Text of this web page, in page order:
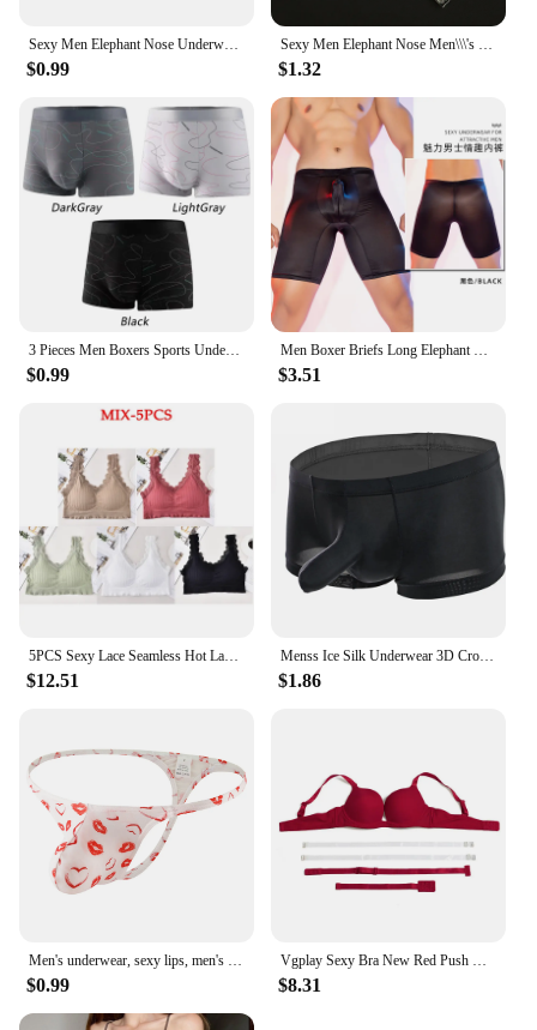
$0.99 $1.32
$0.99 $3.51
$12.51
Menss Ice Silk Underwear 3D Crotch Elephant Nose Shorts Briefs Swimwear Trunks Lingeries Thin Male Swim Shorts
$1.86
Men's underwear, sexy lips, men's thong
$0.99
Vgplay Sexy Bra New Red Push Up Lingerie Convertible Straps Solid Plunge Underwear Transparent Straps Brassiere
$8.31